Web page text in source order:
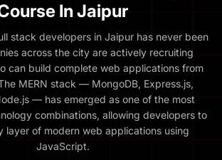
In Jaipur
stack developers in Jaipur has never been
across the city are actively recruiting
can build complete web applications from
MERN stack — MongoDB, Express.js,
— has emerged as one of the most
combinations, allowing developers to
layer of modern web applications using
JavaScript.